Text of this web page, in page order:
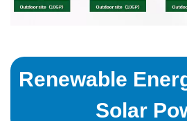
Renewable
Solar